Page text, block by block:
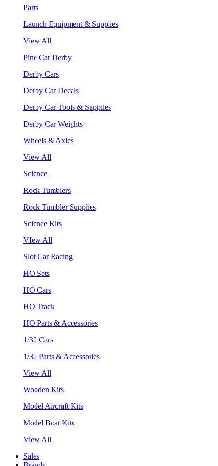
Parts
Launch Equipment & Supplies
View All
Pine Car Derby
Derby Cars
Derby Car Decals
Derby Car Tools & Supplies
Derby Car Weights
Wheels & Axles
View All
Science
Rock Tumblers
Rock Tumbler Supplies
Science Kits
VIew All
Slot Car Racing
HO Sets
HO Cars
HO Track
HO Parts & Accessories
1/32 Cars
1/32 Parts & Accessories
View All
Wooden Kits
Model Aircraft Kits
Model Boat Kits
View All
Sales